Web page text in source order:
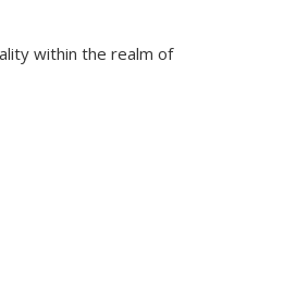
within the realm of